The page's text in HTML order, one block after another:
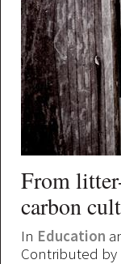
From
carbon
In Education
Contributed by